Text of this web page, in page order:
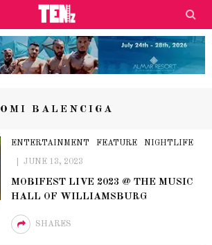
OMI BALENCIGA
ENTERTAINMENT FEATURE NIGHTLIFE
JUNE 13, 2023
MOBIFEST LIVE 2023 @ THE MUSIC
HALL OF WILLIAMSBURG
SHARES